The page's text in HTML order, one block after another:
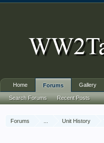
Forums Unit History
Home Forums
Search Forums Recent Posts
Gallery